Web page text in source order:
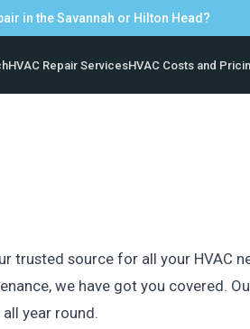
in the Savannah or Hilton Head?
HVAC Repair ServicesHVAC Costs and
trusted source for all your HVAC
we have got you covered.
year round.